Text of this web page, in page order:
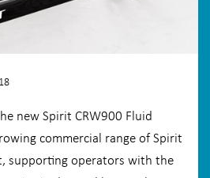
new Spirit CRW900 Fluid
commercial range of Spirit
supporting operators with the